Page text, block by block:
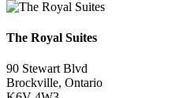
The Royal Suites
90 Stewart Blvd
Brockville, Ontario